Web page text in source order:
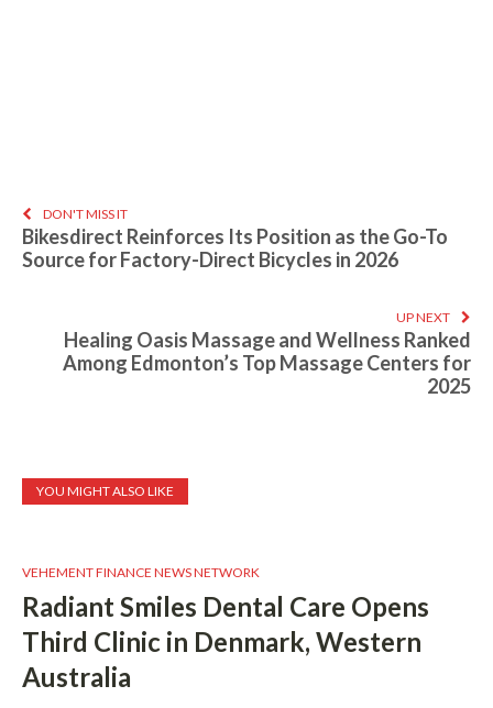
DON'T MISS IT
Bikesdirect Reinforces Its Position as the Go-To
Source for Factory-Direct Bicycles in 2026
UP NEXT
Healing Oasis Massage and Wellness Ranked
Among Edmonton’s Top Massage Centers for
2025
YOU MIGHT ALSO LIKE
VEHEMENT FINANCE NEWS NETWORK
Radiant Smiles Dental Care Opens
Third Clinic in Denmark, Western
Australia